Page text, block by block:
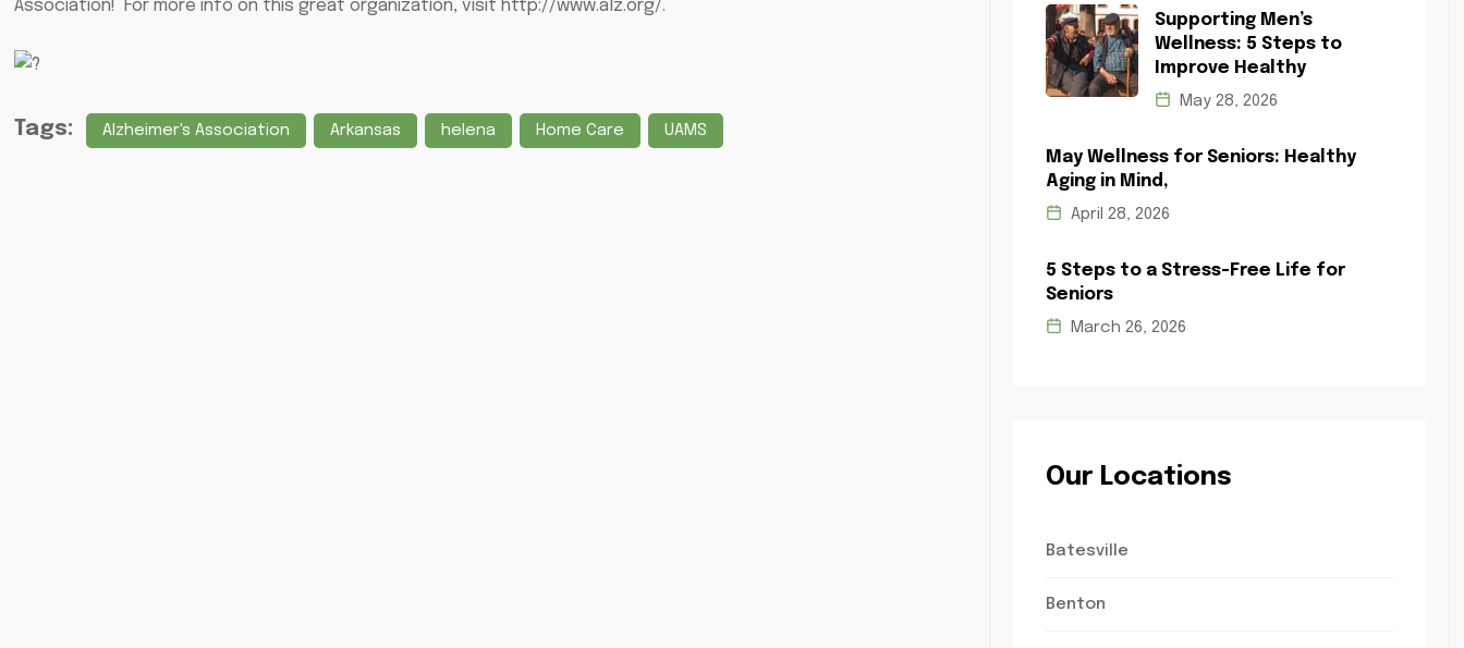
Association! For more info on this great organization, visit http://www.alz.org/.
Tags: Alzheimer's Association Arkansas helena Home Care UAMS
Supporting Men’s
Wellness: 5 Steps to
Improve Healthy
May 28, 2026
May Wellness for Seniors: Healthy
Aging in Mind,
April 28, 2026
5 Steps to a Stress-Free Life for
Seniors
March 26, 2026
Our Locations
Batesville
Benton